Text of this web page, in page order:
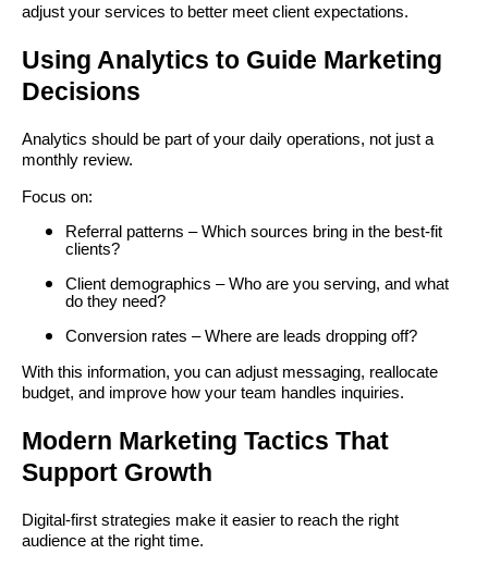
adjust your services to better meet client expectations.
Using Analytics to Guide Marketing
Decisions
Analytics should be part of your daily operations, not just a
monthly review.
Focus on:
Referral patterns – Which sources bring in the best-fit
clients?
Client demographics – Who are you serving, and what
do they need?
Conversion rates – Where are leads dropping off?
With this information, you can adjust messaging, reallocate
budget, and improve how your team handles inquiries.
Modern Marketing Tactics That
Support Growth
Digital-first strategies make it easier to reach the right
audience at the right time.